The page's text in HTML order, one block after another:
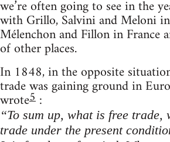
we’re often going to see in the
with Grillo, Salvini and Meloni
Mélenchon and Fillon in France
of other places.
In 1848, in the opposite
trade was gaining ground in
wrote5 :
“To sum up, what is free trade,
trade under the present